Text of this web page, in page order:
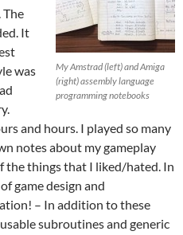
My Amstrad (left) and Amiga
(right) assembly language
programming notebooks
The
It
was
and hours. I played so many
notes about my gameplay
the things that I liked/hated. In
game design and
– In addition to these
subroutines and generic